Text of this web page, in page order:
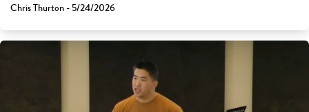
Chris Thurton - 5/24/2026